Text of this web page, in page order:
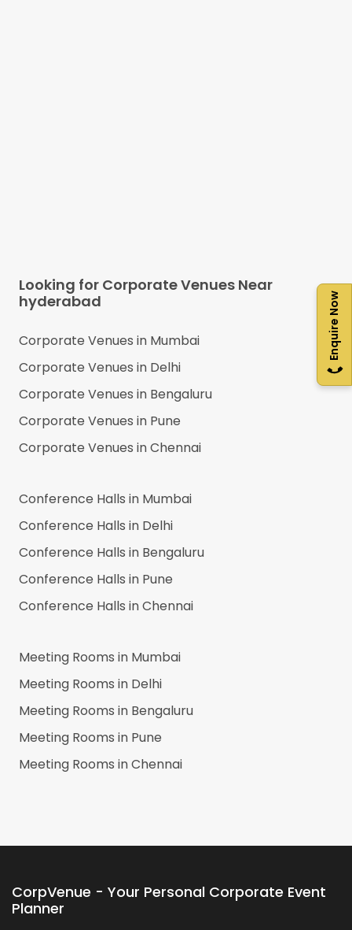
Enquire Now
Looking for Corporate Venues Near
hyderabad
Corporate Venues in Mumbai
Corporate Venues in Delhi
Corporate Venues in Bengaluru
Corporate Venues in Pune
Corporate Venues inChennai
Conference Halls in Mumbai
Conference Halls in Delhi
Conference Halls in Bengaluru
Conference Halls in Pune
Conference Halls inChennai
Meeting Rooms in Mumbai
Meeting Rooms in Delhi
Meeting Rooms in Bengaluru
Meeting Rooms in Pune
Meeting Rooms inChennai
CorpVenue - Your Personal Corporate Event
Planner